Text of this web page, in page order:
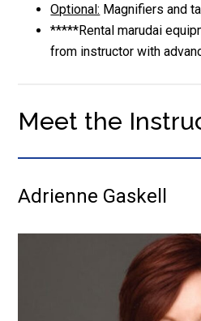
Optional: Magnifiers and
*****Rental marudai
from instructor with
Meet the
Adrienne Gaskell